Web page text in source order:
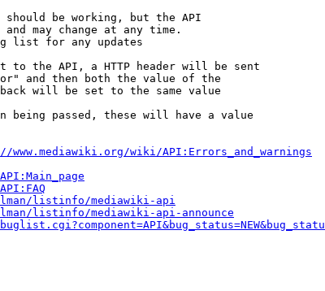
be working, but the API
may change at any time.
list for any updates
to the API, a HTTP header will be sent
and then both the value of the
will be set to the same value
being passed, these will have a value
www.mediawiki.org/wiki/API:Errors_and_warnings
listinfo/mediawiki-api
listinfo/mediawiki-api-announce